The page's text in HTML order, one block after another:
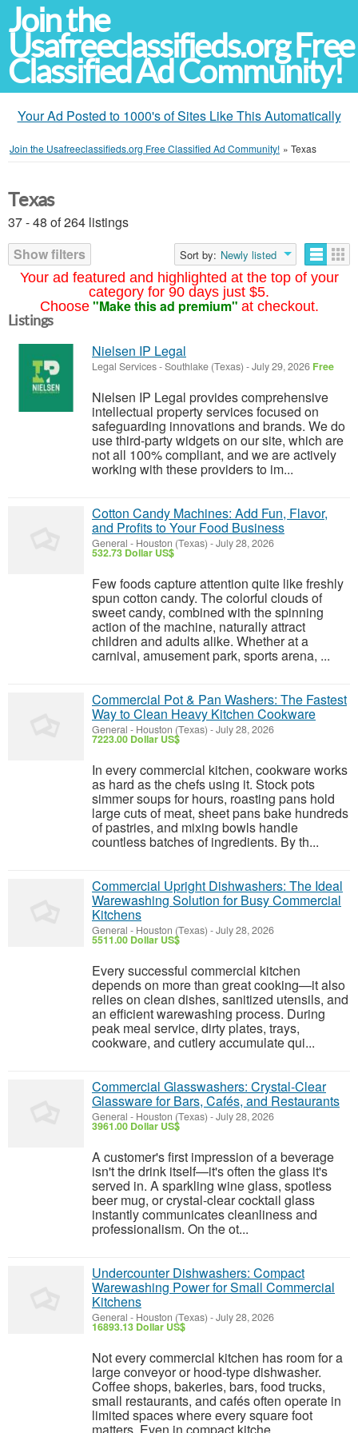
Join the
Usafreeclassifieds.org Free
Classified Ad Community!
Your Ad Posted to 1000's of Sites Like This Automatically
Join the Usafreeclassifieds.org Free Classified Ad Community! » Texas
Your ad featured and highlighted at the top of your
category for 90 days just $5.
Choose "Make this ad premium" at checkout.
Texas
37 - 48 of 264 listings
Show filters
Sort by: Newly listed
Listings
Nielsen IP Legal
Legal Services-Southlake (Texas) -July 29, 2026 Free
Nielsen IP Legal provides comprehensive
intellectual property services focused on
safeguarding innovations and brands. We do
use third-party widgets on our site, which are
not all 100% compliant, and we are actively
working with these providers to im...
Cotton Candy Machines: Add Fun, Flavor,
and Profits to Your Food Business
General - Houston (Texas) -July 28, 2026
532.73 Dollar US$
Few foods capture attention quite like freshly
spun cotton candy. The colorful clouds of
sweet candy, combined with the spinning
action of the machine, naturally attract
children and adults alike. Whether at a
carnival, amusement park, sports arena, ...
Commercial Pot & Pan Washers: The Fastest
Way to Clean Heavy Kitchen Cookware
General - Houston (Texas) -July 28, 2026
7223.00 Dollar US$
In every commercial kitchen, cookware works
as hard as the chefs using it. Stock pots
simmer soups for hours, roasting pans hold
large cuts of meat, sheet pans bake hundreds
of pastries, and mixing bowls handle
countless batches of ingredients. By th...
Commercial Upright Dishwashers: The Ideal
Warewashing Solution for Busy Commercial
Kitchens
General - Houston (Texas) -July 28, 2026
5511.00 Dollar US$
Every successful commercial kitchen
depends on more than great cooking—it also
relies on clean dishes, sanitized utensils, and
an efficient warewashing process. During
peak meal service, dirty plates, trays,
cookware, and cutlery accumulate qui...
Commercial Glasswashers: Crystal-Clear
Glassware for Bars, Cafés, and Restaurants
General - Houston (Texas) -July 28, 2026
3961.00 Dollar US$
A customer's first impression of a beverage
isn't the drink itself—it's often the glass it's
served in. A sparkling wine glass, spotless
beer mug, or crystal-clear cocktail glass
instantly communicates cleanliness and
professionalism. On the ot...
Undercounter Dishwashers: Compact
Warewashing Power for Small Commercial
Kitchens
General - Houston (Texas) -July 28, 2026
16893.13 Dollar US$
Not every commercial kitchen has room for a
large conveyor or hood-type dishwasher.
Coffee shops, bakeries, bars, food trucks,
small restaurants, and cafés often operate in
limited spaces where every square foot